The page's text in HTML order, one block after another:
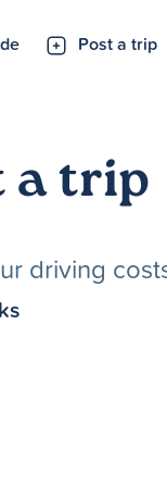
Post a trip
a trip
driving